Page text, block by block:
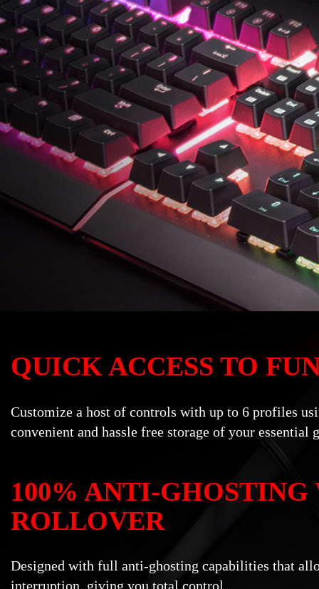
QUICK ACCESS TO
Customize a host of controls with up to 6 profiles
convenient and hassle free storage of your essential
100% ANTI-
ROLLOVER
Designed with full anti-ghosting capabilities that
interruption, giving you total control.